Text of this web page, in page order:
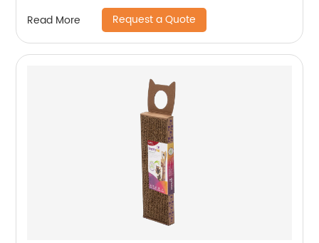
Read More Request a Quote